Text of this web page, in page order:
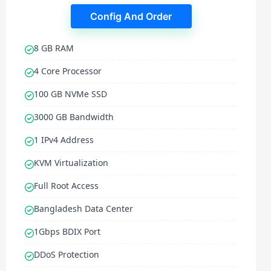
Config And Order
8 GB RAM
4 Core Processor
100 GB NVMe SSD
3000 GB Bandwidth
1 IPv4 Address
KVM Virtualization
Full Root Access
Bangladesh Data Center
1Gbps BDIX Port
DDoS Protection